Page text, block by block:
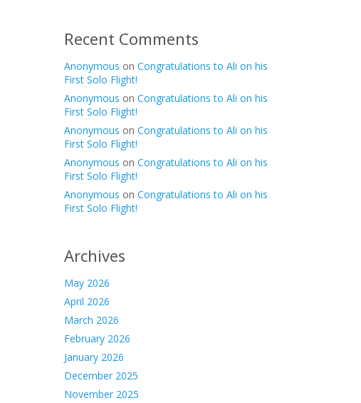
Recent Comments
Anonymous on Congratulations to Ali on his
First Solo Flight!
Anonymous on Congratulations to Ali on his
First Solo Flight!
Anonymous on Congratulations to Ali on his
First Solo Flight!
Anonymous on Congratulations to Ali on his
First Solo Flight!
Anonymous on Congratulations to Ali on his
First Solo Flight!
Archives
May 2026
April 2026
March 2026
February 2026
January 2026
December 2025
November 2025